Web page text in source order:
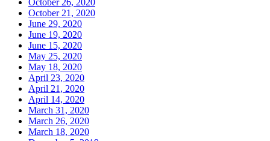
October 21, 2020
June 29, 2020
June 19, 2020
June 15, 2020
May 25, 2020
May 18, 2020
April 23, 2020
April 21, 2020
April 14, 2020
March 31, 2020
March 26, 2020
March 18, 2020